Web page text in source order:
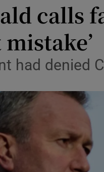
Motors
Listen
Video
calls
mistake’
had denied